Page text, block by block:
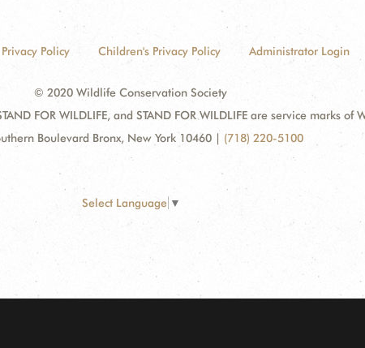
Privacy Policy Children's Privacy Policy Administrator Login
© 2020 Wildlife Conservation Society
FOR WILDLIFE, and STAND FOR WILDLIFE are service marks
Boulevard Bronx, New York 10460 | (718) 220-5100
Select Language ▼